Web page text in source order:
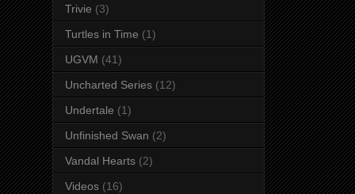
Trivie (3)
Turtles in Time (1)
UGVM (41)
Uncharted Series (12)
Undertale (1)
Unfinished Swan (2)
Vandal Hearts (2)
Videos (16)